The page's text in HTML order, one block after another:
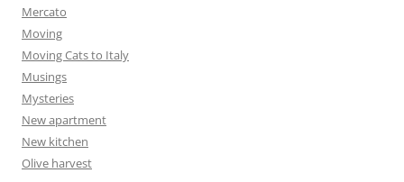
Mercato
Moving
Moving Cats to Italy
Musings
Mysteries
New apartment
New kitchen
Olive harvest